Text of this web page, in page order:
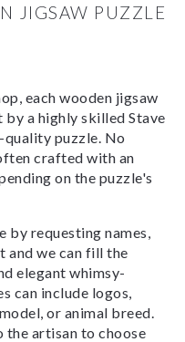
JIGSAW PUZZLE
each wooden jigsaw
a highly skilled Stave
puzzle. No
crafted with an
on the puzzle's
by requesting names,
and we can fill the
elegant whimsy-
can include logos,
or animal breed.
the artisan to choose